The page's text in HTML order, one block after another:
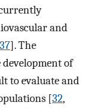
and
37]. The
of
to evaluate and
[32,